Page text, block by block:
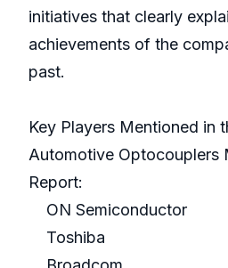
initiatives that clearly
achievements of the
past.
Key Players Mentioned in
Automotive Optocouplers
Report:
ON Semiconductor
Toshiba